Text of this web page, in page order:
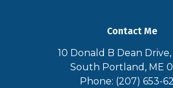
Contact Me
10 Donald B Dean
South Portland, ME
Phone: (207) 653-